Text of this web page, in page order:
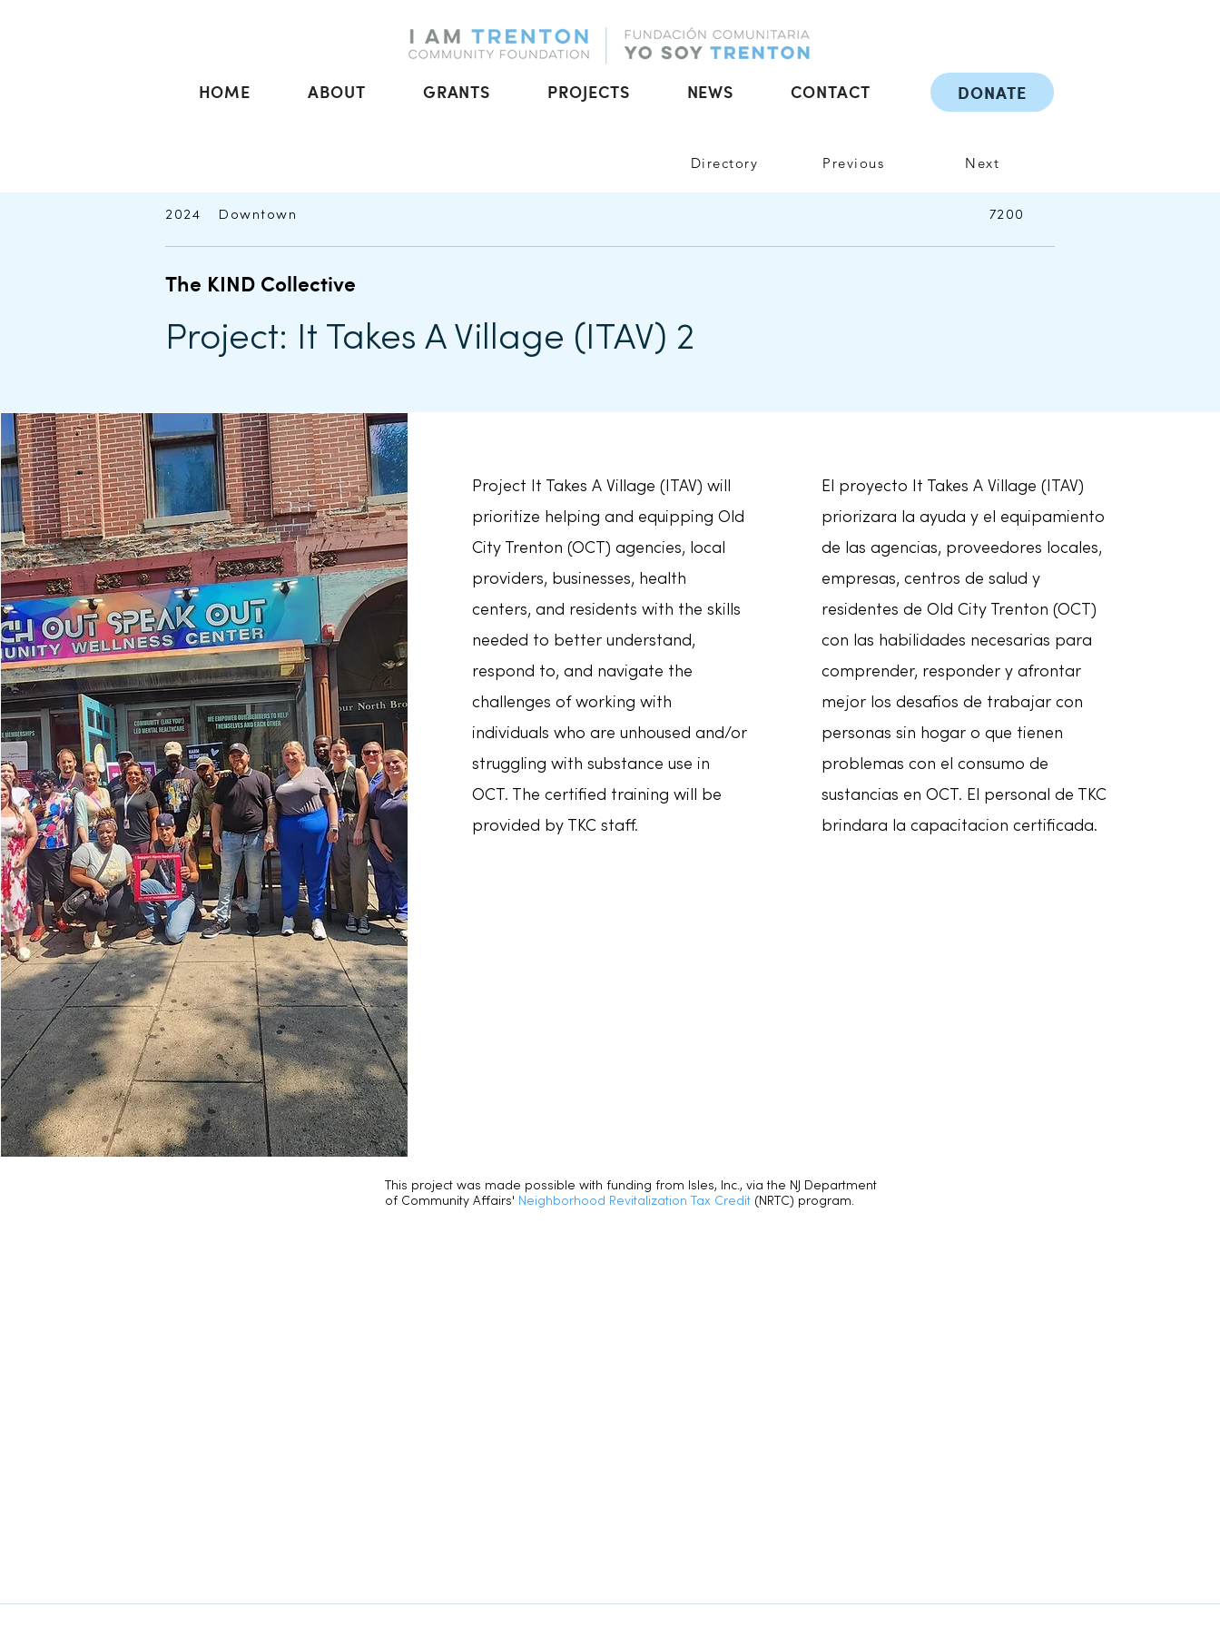
HOME ABOUT GRANTS PROJECTS NEWS CONTACT DONATE
Directory Previous Next
The KIND Collective
2024 Downtown 7200
Project: It Takes A Village (ITAV) 2
Project It Takes A Village (ITAV) will
prioritize helping and equipping Old
City Trenton (OCT) agencies, local
providers, businesses, health
centers, and residents with the skills
needed to better understand,
respond to, and navigate the
challenges of working with
individuals who are unhoused and/or
struggling with substance use in
OCT. The certified training will be
provided by TKC staff.
El proyecto It Takes A Village (ITAV)
priorizara la ayuda y el equipamiento
de las agencias, proveedores locales,
empresas, centros de salud y
residentes de Old City Trenton (OCT)
con las habilidades necesarias para
comprender, responder y afrontar
mejor los desafios de trabajar con
personas sin hogar o que tienen
problemas con el consumo de
sustancias en OCT. El personal de TKC
brindara la capacitacion certificada.
This project was made possible with funding from Isles, Inc., via the NJ Department
of Community Affairs' Neighborhood Revitalization Tax Credit (NRTC) program.